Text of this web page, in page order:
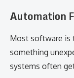
Automation
Most software is
something
systems often